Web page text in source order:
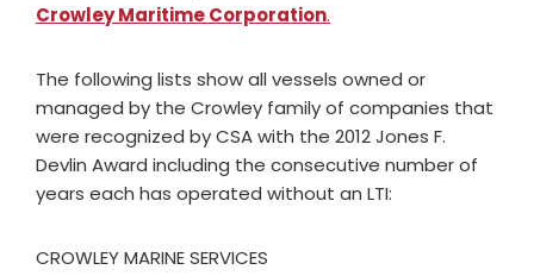
Crowley Maritime Corporation.
The following lists show all vessels owned or
managed by the Crowley family of companies that
were recognized by CSA with the 2012 Jones F.
Devlin Award including the consecutive number of
years each has operated without an LTI:
CROWLEY MARINE SERVICES